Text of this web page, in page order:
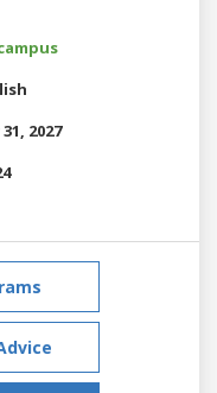
2027